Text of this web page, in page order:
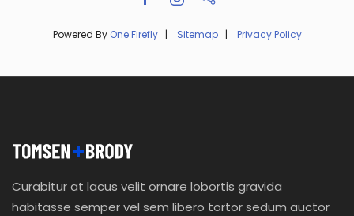
Powered By One Firefly| Sitemap| Privacy Policy
Curabitur at lacus velit ornare lobortis gravida
habitasse semper vel sem libero tortor sedum auctor